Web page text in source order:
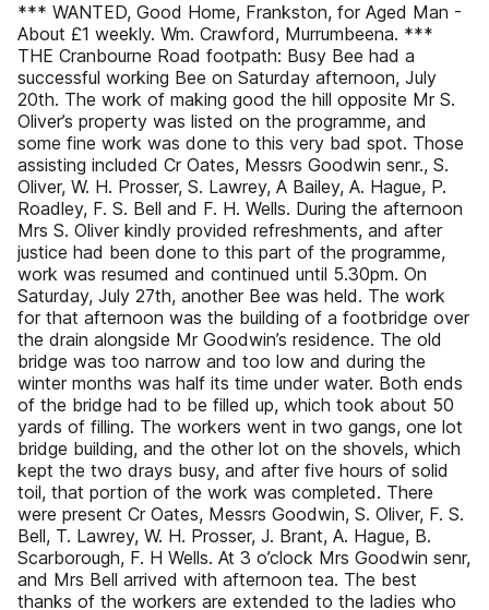
*** WANTED, Good Home, Frankston, for Aged Man -
About £1 weekly. Wm. Crawford, Murrumbeena. ***
THE Cranbourne Road footpath: Busy Bee had a
successful working Bee on Saturday afternoon, July
20th. The work of making good the hill opposite Mr S.
Oliver’s property was listed on the programme, and
some fine work was done to this very bad spot. Those
assisting included Cr Oates, Messrs Goodwin senr., S.
Oliver, W. H. Prosser, S. Lawrey, A Bailey, A. Hague, P.
Roadley, F. S. Bell and F. H. Wells. During the afternoon
Mrs S. Oliver kindly provided refreshments, and after
justice had been done to this part of the programme,
work was resumed and continued until 5.30pm. On
Saturday, July 27th, another Bee was held. The work
for that afternoon was the building of a footbridge over
the drain alongside Mr Goodwin’s residence. The old
bridge was too narrow and too low and during the
winter months was half its time under water. Both ends
of the bridge had to be filled up, which took about 50
yards of filling. The workers went in two gangs, one lot
bridge building, and the other lot on the shovels, which
kept the two drays busy, and after five hours of solid
toil, that portion of the work was completed. There
were present Cr Oates, Messrs Goodwin, S. Oliver, F. S.
Bell, T. Lawrey, W. H. Prosser, J. Brant, A. Hague, B.
Scarborough, F. H Wells. At 3 o’clock Mrs Goodwin senr,
and Mrs Bell arrived with afternoon tea. The best
thanks of the workers are extended to the ladies who